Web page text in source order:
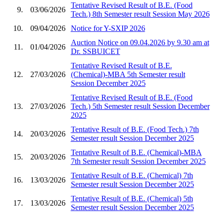
9. 03/06/2026
Tentative Revised Result of B.E. (Food
Tech.) 8th Semester result Session May 2026
10.
09/04/2026 Notice for Y-SXIP 2026
11. 01/04/2026
Auction Notice on 09.04.2026 by 9.30 am at
Dr. SSBUICET
12. 27/03/2026
Tentative Revised Result of B.E.
(Chemical)-MBA 5th Semester result
Session December 2025
13. 27/03/2026
Tentative Revised Result of B.E. (Food
Tech.) 5th Semester result Session December
2025
14. 20/03/2026
Tentative Result of B.E. (Food Tech.) 7th
Semester result Session December 2025
15. 20/03/2026
Tentative Result of B.E. (Chemical)-MBA
7th Semester result Session December 2025
16. 13/03/2026
Tentative Result of B.E. (Chemical) 7th
Semester result Session December 2025
17. 13/03/2026
Tentative Result of B.E. (Chemical) 5th
Semester result Session December 2025